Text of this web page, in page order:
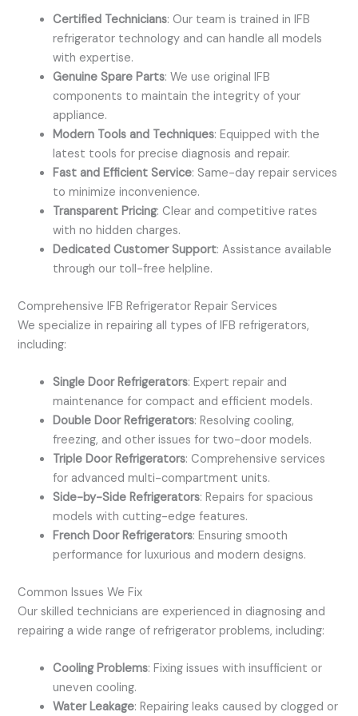
Certified Technicians: Our team is trained in IFB
refrigerator technology and can handle all models
with expertise.
Genuine Spare Parts: We use original IFB
components to maintain the integrity of your
appliance.
Modern Tools and Techniques: Equipped with the
latest tools for precise diagnosis and repair.
Fast and Efficient Service: Same-day repair services
to minimize inconvenience.
Transparent Pricing: Clear and competitive rates
with no hidden charges.
Dedicated Customer Support: Assistance available
through our toll-free helpline.
Comprehensive IFB Refrigerator Repair Services
We specialize in repairing all types of IFB refrigerators,
including:
Single Door Refrigerators: Expert repair and
maintenance for compact and efficient models.
Double Door Refrigerators: Resolving cooling,
freezing, and other issues for two-door models.
Triple Door Refrigerators: Comprehensive services
for advanced multi-compartment units.
Side-by-Side Refrigerators: Repairs for spacious
models with cutting-edge features.
French Door Refrigerators: Ensuring smooth
performance for luxurious and modern designs.
Common Issues We Fix
Our skilled technicians are experienced in diagnosing and
repairing a wide range of refrigerator problems, including:
Cooling Problems: Fixing issues with insufficient or
uneven cooling.
Water Leakage: Repairing leaks caused by clogged or